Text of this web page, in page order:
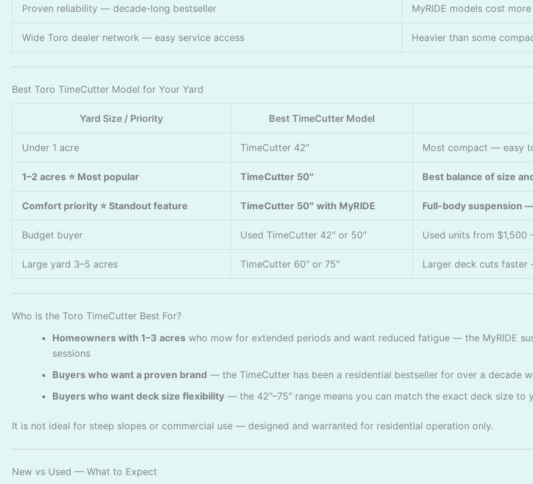
Proven reliability — decade-long bestseller MyRIDE models cost
Wide Toro dealer network — easy service access Heavier than some
Best Toro TimeCutter Model for Your Yard
Yard Size / Priority Best TimeCutter Model
Under 1 acre TimeCutter 42″ Most compact — easy
1–2 acres ⭐ Most popular TimeCutter 50″ Best balance of size
Comfort priority ⭐ Standout feature TimeCutter 50″ with MyRIDE Full-body suspension
Budget buyer Used TimeCutter 42″ or 50″ Used units from
Large yard 3–5 acres TimeCutter 60″ or 75″ Larger deck cuts
Who Is the Toro TimeCutter Best For?
Homeowners with 1–3 acres who mow for extended periods and want reduced fatigue — the MyRIDE
sessions
Buyers who want a proven brand — the TimeCutter has been a residential bestseller for over a decade
Buyers who want deck size flexibility — the 42″–75″ range means you can match the exact deck size to
It is not ideal for steep slopes or commercial use — designed and warranted for residential operation only.
New vs Used — What to Expect